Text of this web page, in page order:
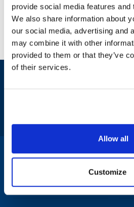
provide social media features and
We also share information about
our social media, advertising and
may combine it with other
provided to them or that they’ve
of their services.
Allow all
Customize
AllPoints, we specialize in providing
ensuring that you can maintain the
machinery. Our extensive inventory
components such as springs, shafts,
designed to support your Olympic
can find parts like the Hollymatic
Hollymatic Shaft, which are crucial for
bushings and motor parts, ensuring
stock parts on the planet, AllPoints is
Exclusive deals sent
1-800-332-2500 | Chat
Company